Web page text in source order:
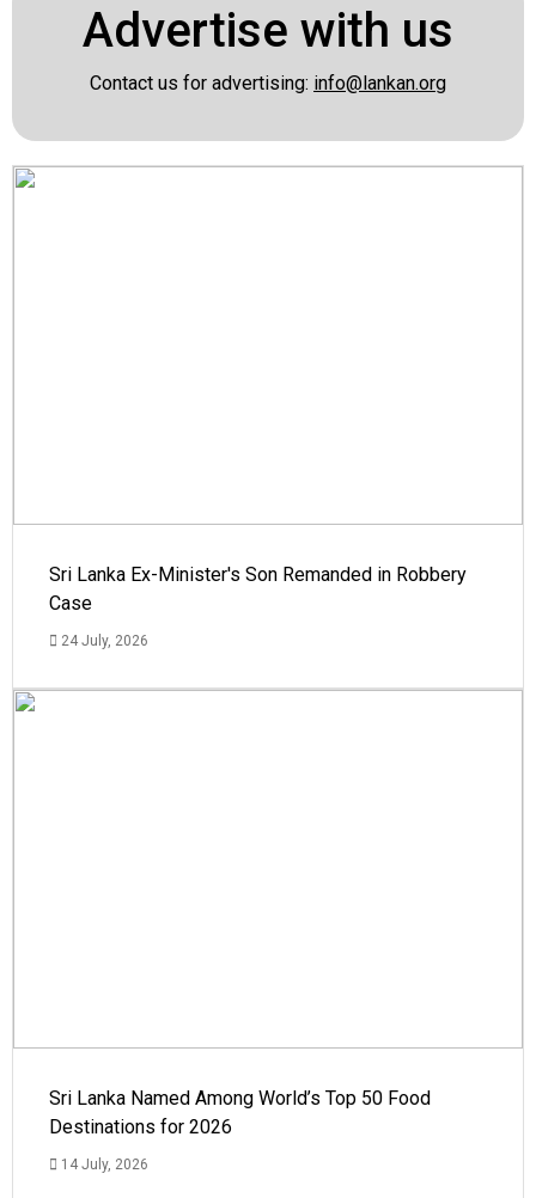
Advertise with us
Contact us for advertising: info@lankan.org
Sri Lanka Ex-Minister's Son Remanded in Robbery
Case
24 July, 2026
Sri Lanka Named Among World’s Top 50 Food
Destinations for 2026
14 July, 2026